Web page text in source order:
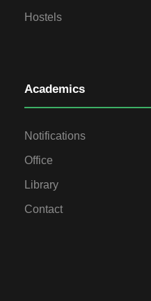
Hostels
Academics
Notifications
Office
Library
Contact